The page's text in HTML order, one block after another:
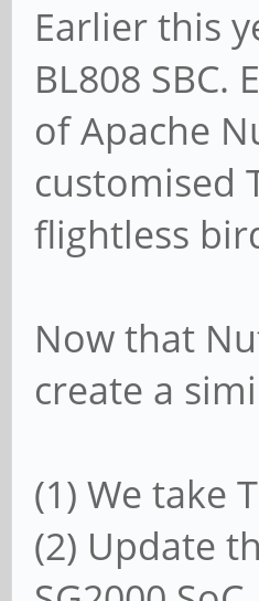
Earlier this
BL808
of Apache
customised
flightless
Now that
create a
(1) We take
(2) Update